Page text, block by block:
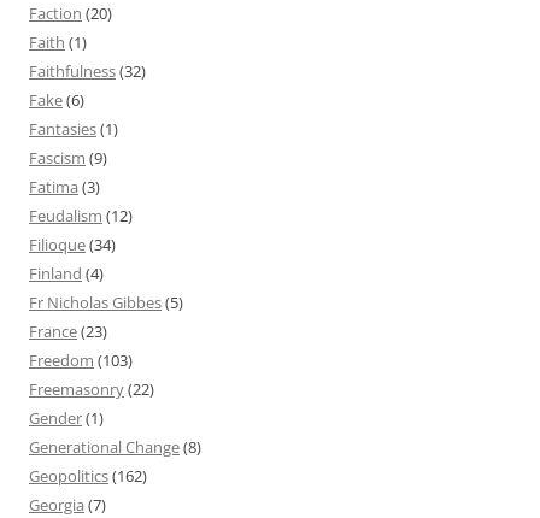
Faction (20)
Faith (1)
Faithfulness(32)
Fake(6)
Fantasies(1)
Fascism (9)
Fatima (3)
Feudalism (12)
Filioque(34)
Finland (4)
Fr Nicholas Gibbes(5)
France(23)
Freedom (103)
Freemasonry(22)
Gender(1)
Generational Change(8)
Geopolitics(162)
Georgia (7)